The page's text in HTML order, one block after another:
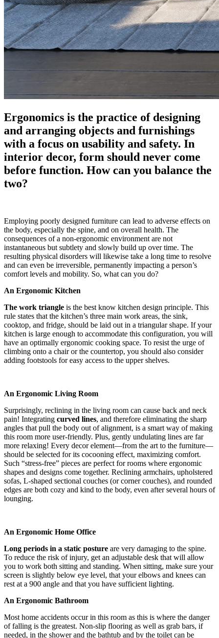
Ergonomics is the practice of designing
and arranging objects and furnishings
with a focus on usability and safety. In
interior decor, form should never come
before function. How can you balance the
two?
Employing poorly designed furniture can lead to adverse effects on
the body, especially the spine, and on overall health. The
consequences of a non-ergonomic environment are not
instantaneous but subtlety and slowly build up over time. The
resulting physical disorders will likewise take a long time to resolve
and can even be irreversible, permanently impacting a person’s
comfort levels and mobility. So, what can you do?
An Ergonomic Kitchen
The work triangle is the best know kitchen design principle. This
rule states that the kitchen’s three main work areas, the sink,
cooktop, and fridge, should be laid out in a triangular shape. If your
kitchen is large enough to accommodate this configuration, you will
have an optimally ergonomic cooking space. To resist the urge of
climbing onto a chair or the countertop, you should also consider
adding footstools for easy access to the upper shelves.
An Ergonomic Living Room
Surprisingly, reclining in the living room can cause back and neck
pain! Integrating curved lines, and therefore eliminating the sharp
angles that pull the body out of alignment, is a smart way of making
this room more user-friendly. Plus, gently undulating lines are far
more relaxing! Every decor element—from the art to the furniture—
should be selected for its cocooning effect, maximizing comfort.
Such “stress-free” pieces are perfect for rooms where ergonomic
shapes and designs come together. Reclining armchairs, upholstered
sofas, L-shaped sectional couches (or corner couches), and rounded
edges are both cozy and kind to the body, even after several hours of
lounging.
An Ergonomic Home Office
Long periods in a static posture are very damaging to the spine.
To reduce the risk of injury, get an adjustable desk that will allow
you to work both sitting and standing. When sitting, make sure your
screen is slightly below eye level, that your elbows and knees can
rest at a 900 angle and that you have sufficient lighting.
An Ergonomic Bathroom
Most home accidents occur in this room as this is where the danger
of falling is the greatest. Non-slip flooring as well as grab bars, if
needed, in the shower and the bathtub and by the toilet can be